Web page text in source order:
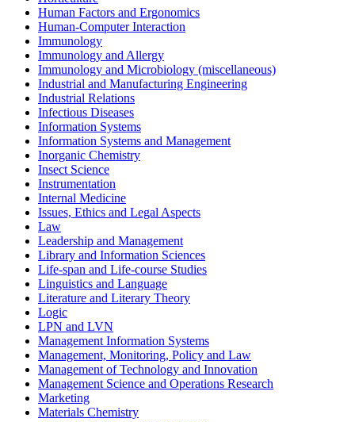
Human Factors and Ergonomics
Human-Computer Interaction
Immunology
Immunology and Allergy
Immunology and Microbiology (miscellaneous)
Industrial and Manufacturing Engineering
Industrial Relations
Infectious Diseases
Information Systems
Information Systems and Management
Inorganic Chemistry
Insect Science
Instrumentation
Internal Medicine
Issues, Ethics and Legal Aspects
Law
Leadership and Management
Library and Information Sciences
Life-span and Life-course Studies
Linguistics and Language
Literature and Literary Theory
Logic
LPN and LVN
Management Information Systems
Management, Monitoring, Policy and Law
Management of Technology and Innovation
Management Science and Operations Research
Marketing
Materials Chemistry